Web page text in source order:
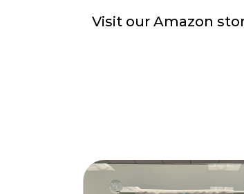
Visit our Amazon